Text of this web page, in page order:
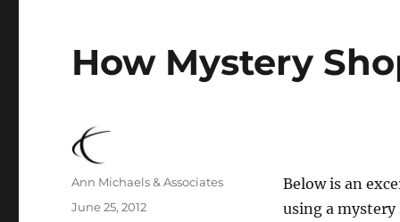
How Mystery
Below is an
using a
Author
Ann Michaels & Associates
Posted
June 25, 2012